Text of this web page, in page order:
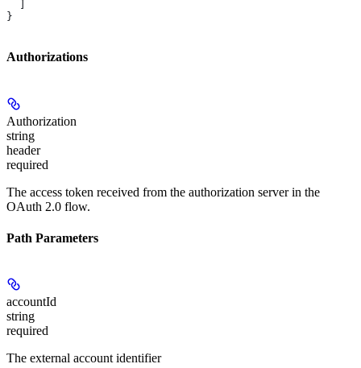
}
Authorizations
Authorization
string
header
required
The access token received from the authorization server in the
OAuth 2.0 flow.
Path Parameters
accountId
string
required
The external account identifier